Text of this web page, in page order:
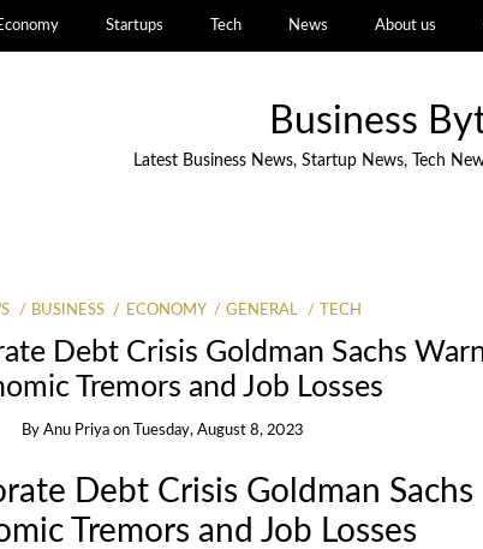
Startups Tech News About us
Business
Latest Business News, Startup News, Tech
BUSINESS ECONOMY GENERAL TECH
Debt Crisis Goldman Sachs
Tremors and Job Losses
ByAnu Priya on Tuesday, August 8, 2023
Debt Crisis Goldman Sachs
Tremors and Job Losses